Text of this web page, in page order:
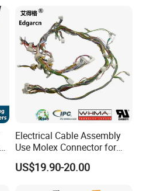
Electrical Cable Assembly
Use Molex Connector for
Gaming Main Wiring
Harness
US$19.90-20.00